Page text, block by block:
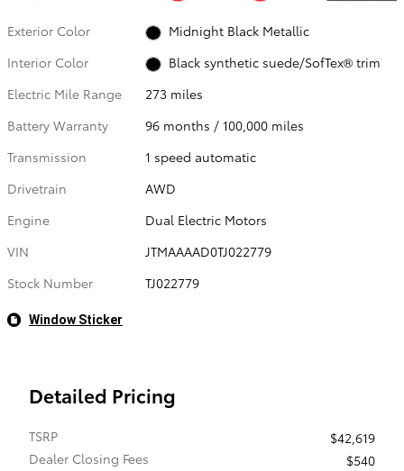
Exterior Color
Midnight Black Metallic
Interior Color
Black synthetic suede/SofTex® trim
Electric Mile Range
273 miles
Battery Warranty
96 months / 100,000 miles
Transmission
1 speed automatic
Drivetrain
AWD
Engine
Dual Electric Motors
VIN
JTMAAAAD0TJ022779
Stock Number
TJ022779
Window Sticker
Detailed Pricing
TSRP
$42,619
Dealer Closing Fees
$540